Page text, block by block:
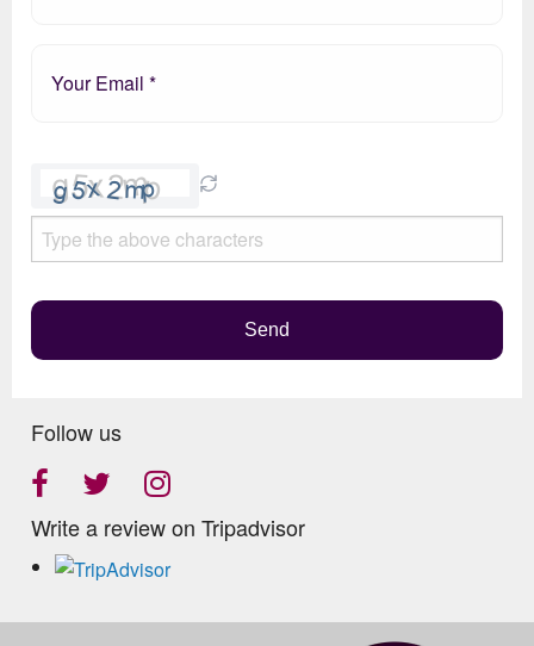
leave
this
field
Send
Follow us
Write a review on Tripadvisor